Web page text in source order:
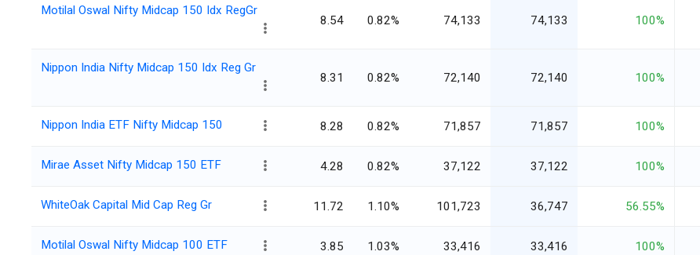
Motilal Oswal Nifty Midcap 150 Idx RegGr
8.54 0.82% 74,133 74,133 100%
Nippon India Nifty Midcap 150 Idx Reg Gr
8.31 0.82% 72,140 72,140 100%
Nippon India ETF Nifty Midcap 150 8.28 0.82% 71,857 71,857 100%
Mirae Asset Nifty Midcap 150 ETF 4.28 0.82% 37,122 37,122 100%
WhiteOak Capital Mid Cap Reg Gr 11.72 1.10% 101,723 36,747 56.55%
Motilal Oswal Nifty Midcap 100 ETF 3.85 1.03% 33,416 33,416 100%